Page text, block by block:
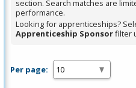
section. Search matches are
performance.
Looking for apprenticeships?
Apprenticeship Sponsorfilter
Per page: